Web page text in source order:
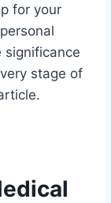
for your
significance
stage of